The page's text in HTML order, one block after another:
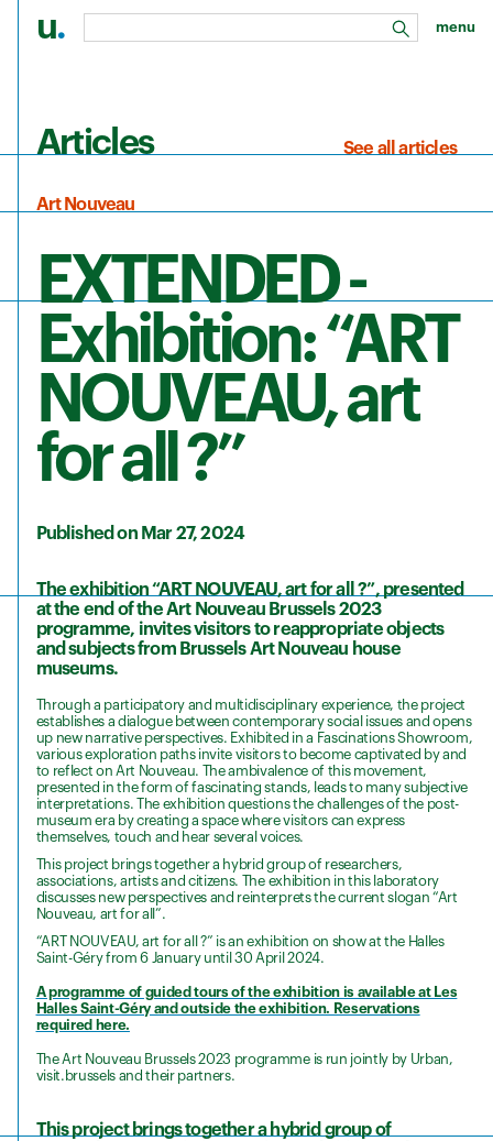
u. search
menu
Articles See all articles
Art Nouveau
EXTENDED -
Exhibition: “ART
NOUVEAU, art
for all ?”
Published on Mar 27, 2024
The exhibition “ART NOUVEAU, art for all ?”, presented
at the end of the Art Nouveau Brussels 2023
programme, invites visitors to reappropriate objects
and subjects from Brussels Art Nouveau house
museums.
Through a participatory and multidisciplinary experience, the project
establishes a dialogue between contemporary social issues and opens
up new narrative perspectives. Exhibited in a Fascinations Showroom,
various exploration paths invite visitors to become captivated by and
to reflect on Art Nouveau. The ambivalence of this movement,
presented in the form of fascinating stands, leads to many subjective
interpretations. The exhibition questions the challenges of the post-
museum era by creating a space where visitors can express
themselves, touch and hear several voices.
This project brings together a hybrid group of researchers,
associations, artists and citizens. The exhibition in this laboratory
discusses new perspectives and reinterprets the current slogan “Art
Nouveau, art for all”.
“ART NOUVEAU, art for all ?” is an exhibition on show at the Halles
Saint-Géry from 6 January until 30 April 2024.
A programme of guided tours of the exhibition is available at Les
Halles Saint-Géry and outside the exhibition. Reservations
required here.
The Art Nouveau Brussels 2023 programme is run jointly by Urban,
visit.brussels and their partners.
This project brings together a hybrid group of